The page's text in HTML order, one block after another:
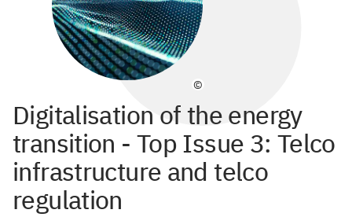
©
Digitalisation of the energy
transition - Top Issue 3: Telco
infrastructure and telco
regulation